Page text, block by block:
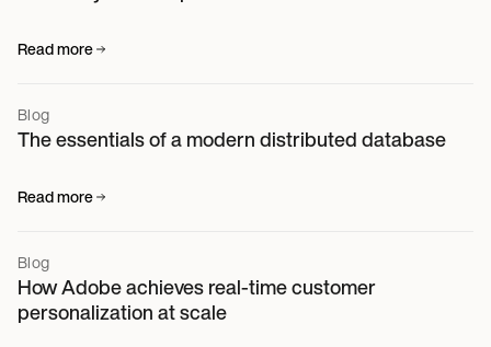
Read more
Blog
The essentials of a modern distributed database
Read more
Blog
How Adobe achieves real-time customer
personalization at scale